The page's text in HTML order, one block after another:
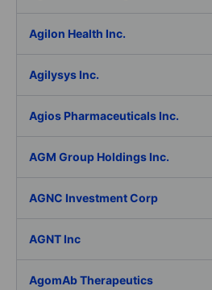
Agilon Health Inc.
Agilysys Inc.
Agios Pharmaceuticals Inc.
AGM Group Holdings Inc.
AGNC Investment Corp
AGNT Inc
AgomAb Therapeutics